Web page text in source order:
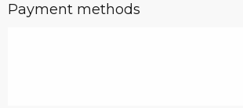
Payment methods